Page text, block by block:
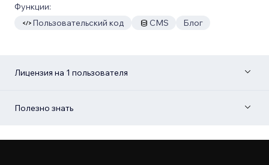
Функции:
Пользовательский код
CMS Блог
Лицензия на 1 пользователя
Полезно знать